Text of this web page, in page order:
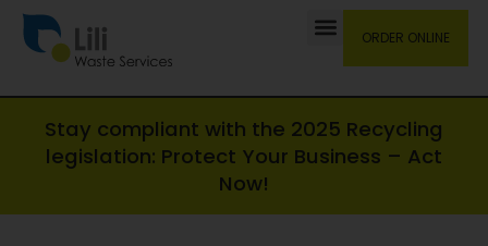
ORDER ONLINE
Stay compliant with the 2025 Recycling
legislation: Protect Your Business – Act
Now!